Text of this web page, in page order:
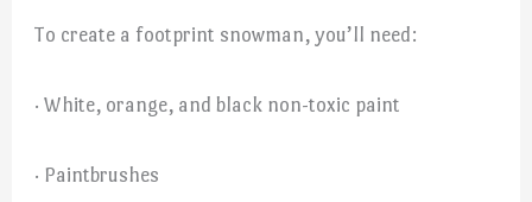
To create a footprint snowman, you’ll need:
· White, orange, and black non-toxic paint
· Paintbrushes